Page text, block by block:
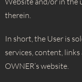
therein.
In short, the User is
services, content,
OWNER’s website.